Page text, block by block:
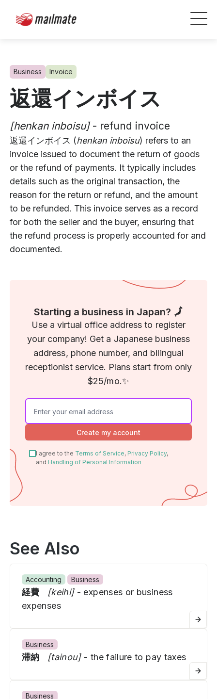
Business Invoice
返還インボイス
[henkan inboisu] - refund invoice
返還インボイス (henkan inboisu) refers to an
invoice issued to document the return of goods
or the refund of payments. It typically includes
details such as the original transaction, the
reason for the return or refund, and the amount
to be refunded. This invoice serves as a record
for both the seller and the buyer, ensuring that
the refund process is properly accounted for and
documented.
Starting a business in Japan? 🗾
Use a virtual office address to register
your company! Get a Japanese business
address, phone number, and bilingual
receptionist service. Plans start from only
$25/mo.✨
Create my account
I agree to the Terms of Service, Privacy Policy,
and Handling of Personal Information
See Also
Accounting Business
経費 [keihi] - expenses or business
expenses
Business
滞納 [tainou] - the failure to pay taxes
Business